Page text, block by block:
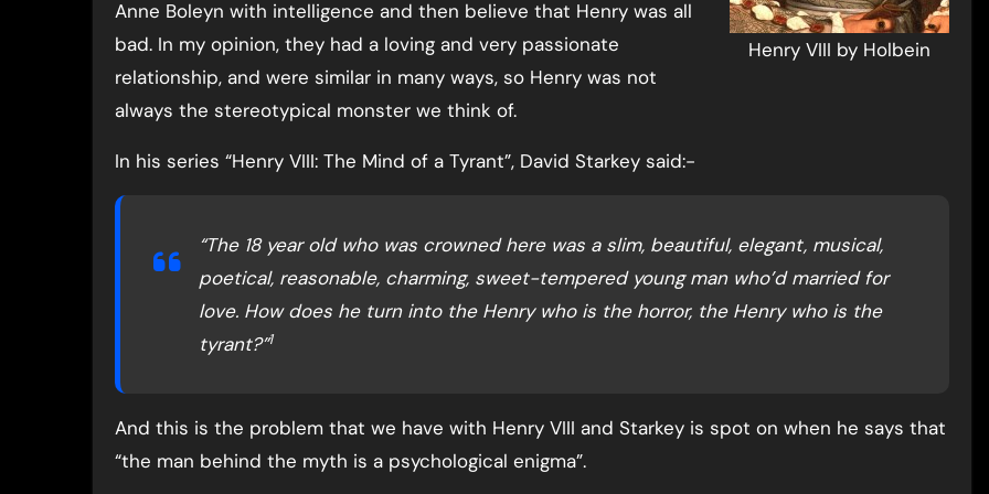
Henry VIII by Holbein
Anne Boleyn with intelligence and then believe that Henry was all
bad. In my opinion, they had a loving and very passionate
relationship, and were similar in many ways, so Henry was not
always the stereotypical monster we think of.
In his series “Henry VIII: The Mind of a Tyrant”, David Starkey said:-
“The 18 year old who was crowned here was a slim, beautiful, elegant, musical,
poetical, reasonable, charming, sweet-tempered young man who’d married for
love. How does he turn into the Henry who is the horror, the Henry who is the
tyrant?”1
And this is the problem that we have with Henry VIII and Starkey is spot on when he says that
“the man behind the myth is a psychological enigma”.